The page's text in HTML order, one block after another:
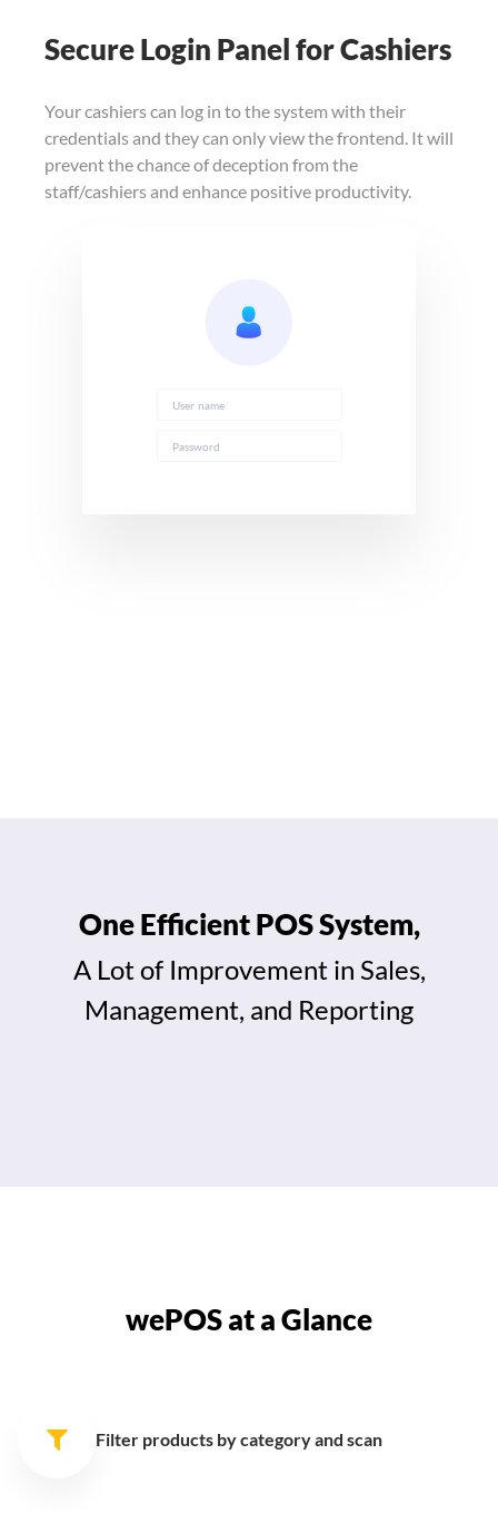
Secure Login Panel for Cashiers
Your cashiers can log in to the system with their
credentials and they can only view the frontend. It will
prevent the chance of deception from the
staff/cashiers and enhance positive productivity.
One Efficient POS System,
A Lot of Improvement in Sales,
Management, and Reporting
wePOS at a Glance
Filter products by categoryand scan